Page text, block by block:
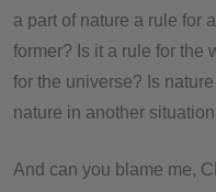
a part of nature a rule for
former? Is it a rule for the
for the universe? Is
nature in another
And can you blame me,